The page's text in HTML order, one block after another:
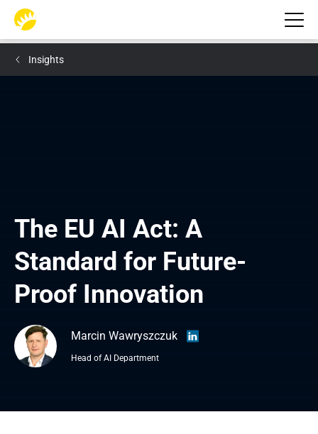
Insights
The EU AI Act: A
Standard for Future-
Proof Innovation
Marcin Wawryszczuk
Head of AI Department